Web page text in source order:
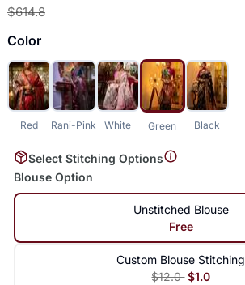
$614.8
Color
Red Rani-Pink White Green Black
Select Stitching Options
Blouse Option
Unstitched Blouse
Free
Custom Blouse Stitching
$12.0 $1.0